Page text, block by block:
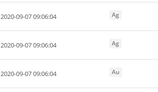
2020-09-07 09:06:04 Ag
2020-09-07 09:06:04 Ag
2020-09-07 09:06:04 Au